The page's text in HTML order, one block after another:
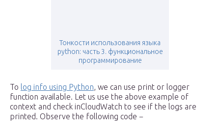
Тонкости использования языка
python: часть 3. функциональное
программирование
To log info using Python, we can use print or logger
function available. Let us use the above example of
context and check inCloudWatch to see if the logs are
printed. Observe the following code −